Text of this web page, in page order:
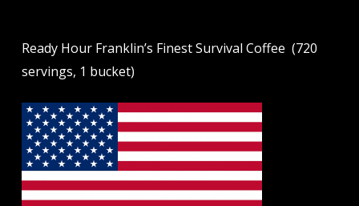
Ready Hour Franklin’s Finest Survival Coffee (720
servings, 1 bucket)